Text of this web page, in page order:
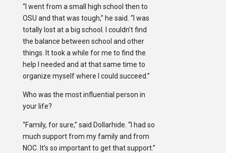
“I went from a small high school then to
OSU and that was tough,” he said. “I was
totally lost at a big school. I couldn’t find
the balance between school and other
things. It took a while for me to find the
help I needed and at that same time to
organize myself where I could succeed.”
Who was the most influential person in
your life?
“Family, for sure,” said Dollarhide. “I had so
much support from my family and from
NOC. It’s so important to get that support.”